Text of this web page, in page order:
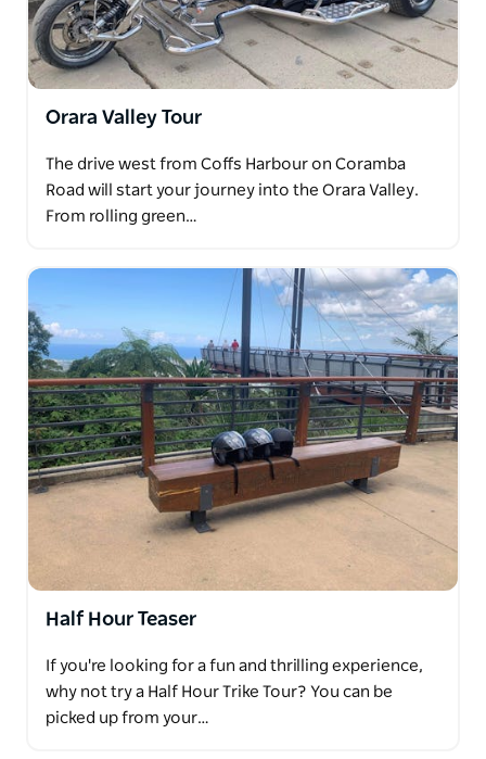
Orara Valley Tour
The drive west from Coffs Harbour on Coramba
Road will start your journey into the Orara Valley.
From rolling green…
Half Hour Teaser
If you're looking for a fun and thrilling experience,
why not try a Half Hour Trike Tour? You can be
picked up from your…